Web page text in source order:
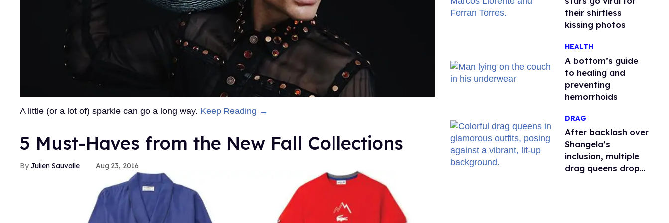
A little (or a lot of) sparkle can go a long way. Keep Reading →
their shirtless
kissing photos
HEALTH
A bottom’s guide
to healing and
preventing
hemorrhoids
DRAG
After backlash over
Shangela’s
inclusion, multiple
drag queens drop
5 Must-Haves from the New Fall Collections
Julien Sauvalle Aug 23, 2016